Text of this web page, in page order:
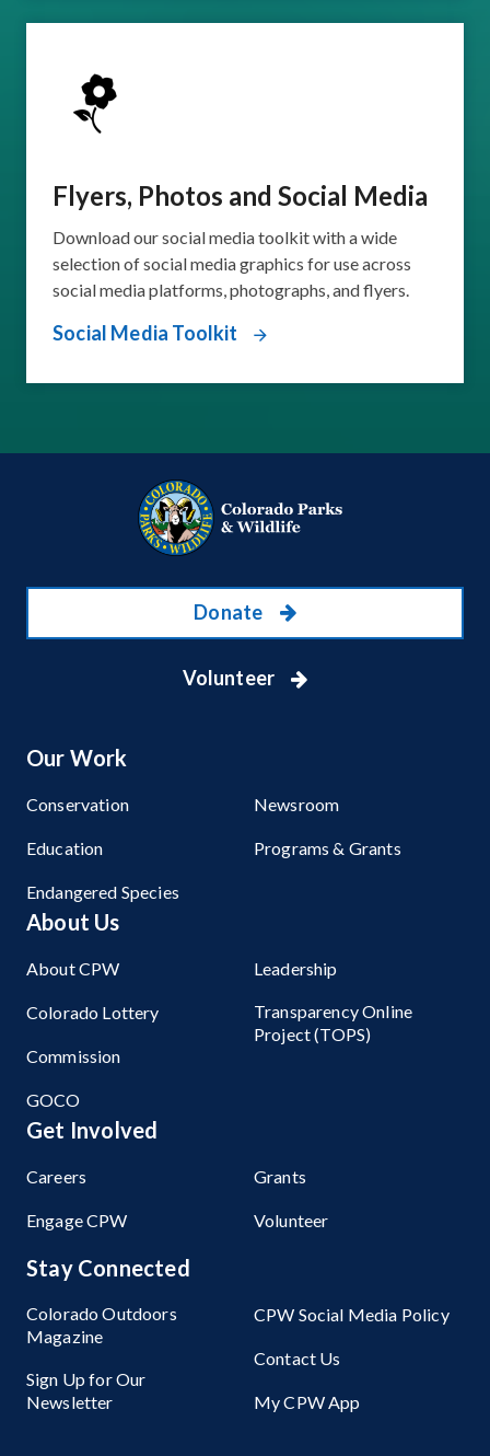
Flyers, Photos and Social Media
Download our social media toolkit with a wide
selection of social media graphics for use across
social media platforms, photographs, and flyers.
Social Media Toolkit
Donate
Volunteer
Our Work
Conservation
Education
Endangered Species
Newsroom
Programs & Grants
About Us
About CPW
Colorado Lottery
Commission
GOCO
Leadership
Transparency Online
Project (TOPS)
Get Involved
Careers
Engage CPW
Grants
Volunteer
Stay Connected
Colorado Outdoors
Magazine
Sign Up for Our
Newsletter
CPW Social Media Policy
Contact Us
My CPW App